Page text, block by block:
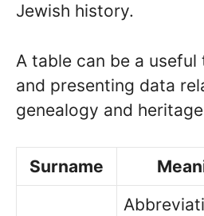
Jewish history.
A table can be a
and presenting data
genealogy and
Surname